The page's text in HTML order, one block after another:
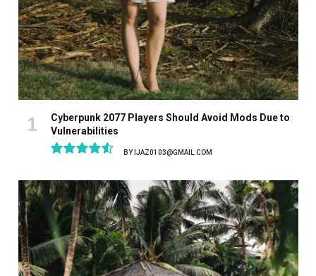
Cyberpunk 2077 Players Should Avoid Mods Due to
Vulnerabilities
BY IJAZ0103@GMAIL.COM